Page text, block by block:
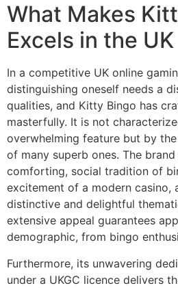
What Makes
Excels in the
In a competitive UK online
distinguishing oneself needs a
qualities, and Kitty Bingo has
masterfully. It is not
overwhelming feature but by
of many superb ones. The
comforting, social tradition of
excitement of a modern casino,
distinctive and delightful
extensive appeal guarantees
demographic, from bingo
Furthermore, its unwavering
under a UKGC licence delivers